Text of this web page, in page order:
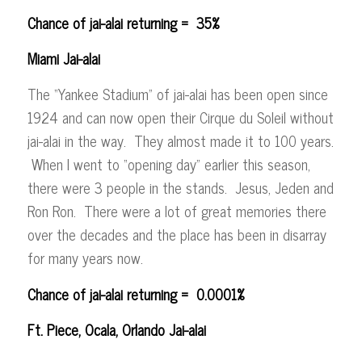
Chance of jai-alai returning = 35%
Miami Jai-alai
The “Yankee Stadium” of jai-alai has been open since
1924 and can now open their Cirque du Soleil without
jai-alai in the way. They almost made it to 100 years.
When I went to “opening day” earlier this season,
there were 3 people in the stands. Jesus, Jeden and
Ron Ron. There were a lot of great memories there
over the decades and the place has been in disarray
for many years now.
Chance of jai-alai returning = 0.0001%
Ft. Piece, Ocala, Orlando Jai-alai